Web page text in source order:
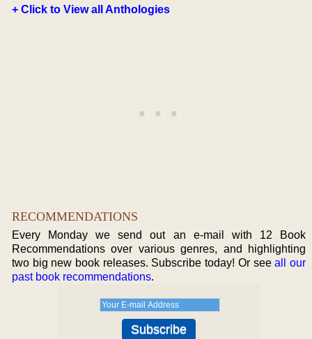
+ Click to View all Anthologies
RECOMMENDATIONS
Every Monday we send out an e-mail with 12 Book
Recommendations over various genres, and highlighting
two big new book releases. Subscribe today! Or seeall our
past book recommendations.